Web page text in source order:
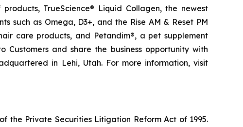
TrueScience® Liquid Collagen, the newest
such as Omega, D3+, and the Rise AM & Reset PM
care products, and Petandim®, a pet supplement
and share the business opportunity with
in Lehi, Utah. For more information, visit
the Private Securities Litigation Reform Act of 1995.